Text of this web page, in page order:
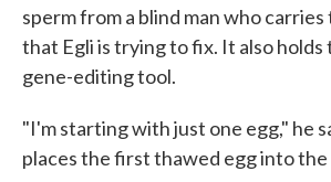
sperm from a blind man who
that Egli is trying to fix. It also holds
gene-editing tool.
"I'm starting with just one egg," he
places the first thawed egg into the